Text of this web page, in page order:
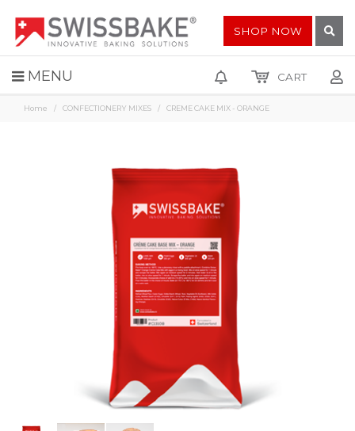
MENU
SHOP NOW
CART
Home CONFECTIONERY MIXES CREME CAKE MIX - ORANGE